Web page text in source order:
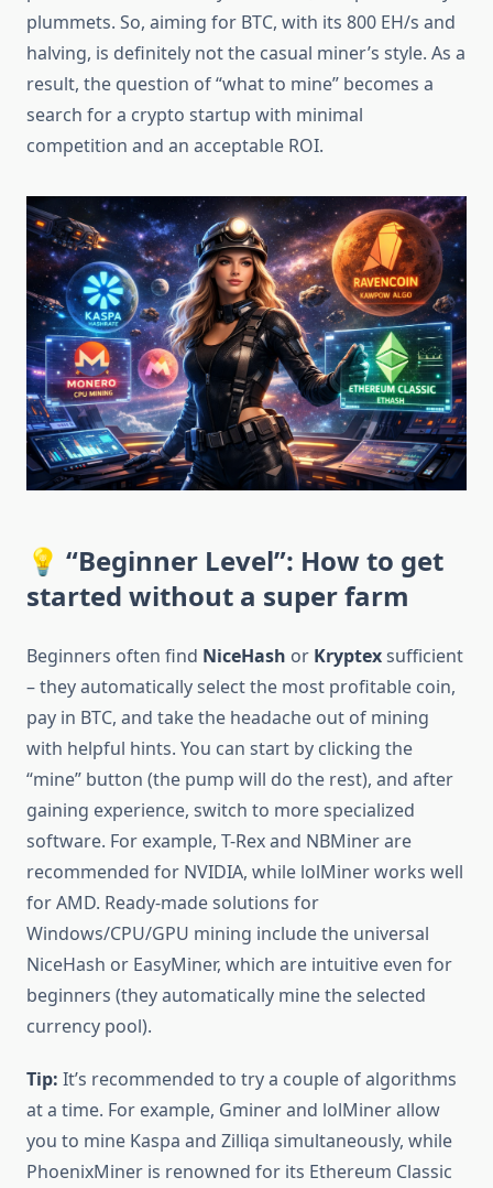
plummets. So, aiming for BTC, with its 800 EH/s and
halving, is definitely not the casual miner’s style. As a
result, the question of “what to mine” becomes a
search for a crypto startup with minimal
competition and an acceptable ROI.
💡 “Beginner Level”: How to get
started without a super farm
Beginners often find NiceHash or Kryptexsufficient
– ​​they automatically select the most profitable coin,
pay in BTC, and take the headache out of mining
with helpful hints. You can start by clicking the
“mine” button (the pump will do the rest), and after
gaining experience, switch to more specialized
software. For example, T-Rex and NBMiner are
recommended for NVIDIA, while lolMiner works well
for AMD. Ready-made solutions for
Windows/CPU/GPU mining include the universal
NiceHash or EasyMiner, which are intuitive even for
beginners (they automatically mine the selected
currency pool).
Tip: It’s recommended to try a couple of algorithms
at a time. For example, Gminer and lolMiner allow
you to mine Kaspa and Zilliqa simultaneously, while
PhoenixMiner is renowned for its Ethereum Classic